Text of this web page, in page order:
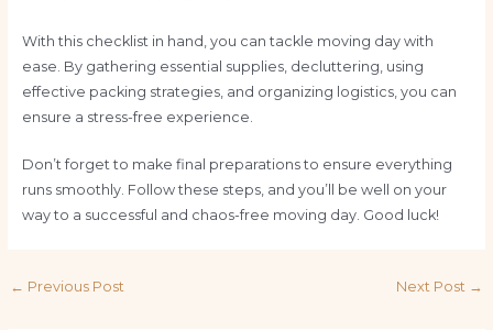
With this checklist in hand, you can tackle moving day with
ease. By gathering essential supplies, decluttering, using
effective packing strategies, and organizing logistics, you can
ensure a stress-free experience.
Don’t forget to make final preparations to ensure everything
runs smoothly. Follow these steps, and you’ll be well on your
way to a successful and chaos-free moving day. Good luck!
Post
← Previous Post Next Post →